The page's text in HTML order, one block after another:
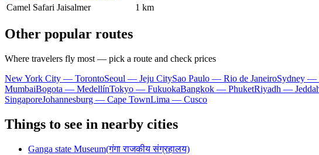
Camel Safari Jaisalmer
1 km
Other popular routes
Where travelers fly most — pick a route and check prices
New York City — TorontoSeoul — Jeju CitySao Paulo — Rio de JaneiroSydney —
MumbaiBogota — MedellínTokyo — FukuokaBangkok — PhuketRiyadh —
SingaporeJohannesburg — Cape TownLima — Cusco
Things to see in nearby cities
Ganga state Museum(गंगा राजकीय संग्रहालय)